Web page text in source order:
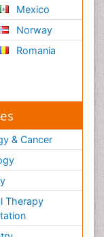
Mexico
Norway
Romania
& Cancer
Therapy